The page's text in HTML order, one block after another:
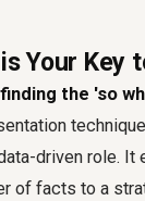
Your Key
finding the 'so
driven role. It
of facts to a